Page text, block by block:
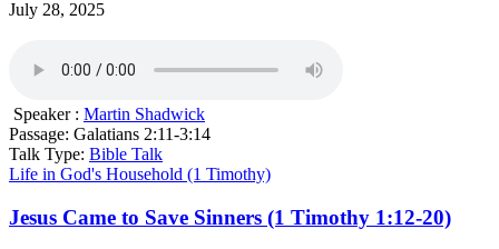
July 28, 2025
Speaker : Martin Shadwick
Passage: Galatians 2:11-3:14
Talk Type: Bible Talk
Life in God's Household (1 Timothy)
Jesus Came to Save Sinners (1 Timothy 1:12-20)